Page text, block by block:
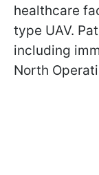
healthcare
type UAV.
including
North